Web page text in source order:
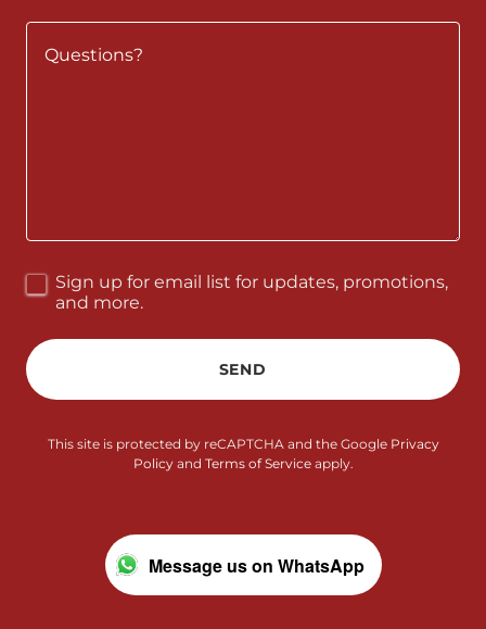
Sign up for email list for updates, promotions,
and more.
SEND
This site is protected by reCAPTCHA and the Google Privacy
Policyand Terms of Serviceapply.
Message us on WhatsApp